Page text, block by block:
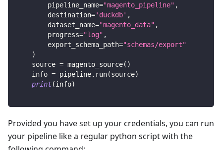
        pipeline_name
="magento_pipeline" ,
        destination
='duckdb' ,
        dataset_name
="magento_data" ,
        progress
="log" ,
        export_schema_path
="schemas/export"
)
    source
= magento_source( )
    info
= pipeline. run(source)
print(info)
Provided you have set up your credentials, you can run
your pipeline like a regular python script with the